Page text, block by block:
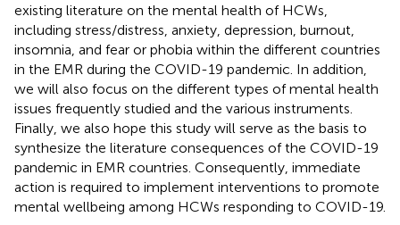
existing literature on the mental health of HCWs,
including stress/distress, anxiety, depression, burnout,
insomnia, and fear or phobia within the different countries
in the EMR during the COVID-19 pandemic. In addition,
we will also focus on the different types of mental health
issues frequently studied and the various instruments.
Finally, we also hope this study will serve as the basis to
synthesize the literature consequences of the COVID-19
pandemic in EMR countries. Consequently, immediate
action is required to implement interventions to promote
mental wellbeing among HCWs responding to COVID-19.